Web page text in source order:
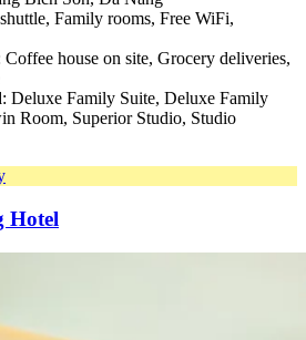
Family rooms, Free WiFi,
Coffee house on site, Grocery deliveries,
: Deluxe Family Suite, Deluxe Family
Room, Superior Studio, Studio
Hotel